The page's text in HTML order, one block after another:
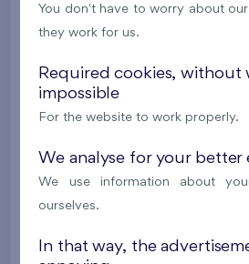
i N
Balcony (202,4 m Garage
Flats Malý háj XVI
You don't have to worry about
they work for us.
Required cookies, without
impossible
For the website to work properly.
We analyse for your better
We use information about
ourselves.
In that way, the